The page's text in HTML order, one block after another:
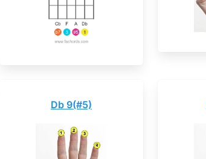
Db 9(#5)